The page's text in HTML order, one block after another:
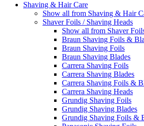
Shaving & Hair Care
Show all from Shaving & Hair
Shaver Foils / Shaving Heads
Show all from Shaver
Braun Shaving Foils &
Braun Shaving Foils
Braun Shaving Blades
Carrera Shaving Foils
Carrera Shaving Blades
Carrera Shaving Foils &
Carrera Shaving Heads
Grundig Shaving Foils
Grundig Shaving Blades
Grundig Shaving Foils &